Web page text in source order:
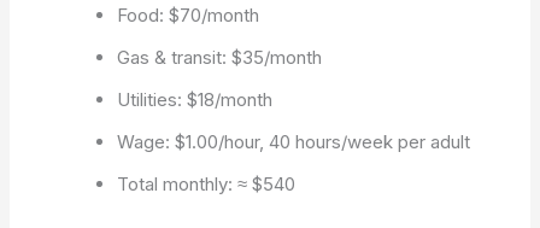
Food: $70/month
Gas & transit: $35/month
Utilities: $18/month
Wage: $1.00/hour, 40 hours/week per adult
Total monthly: ≈ $540